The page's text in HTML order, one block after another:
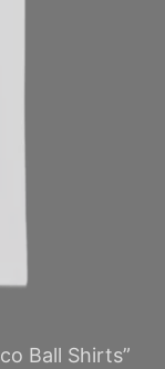
Ball Shirts”